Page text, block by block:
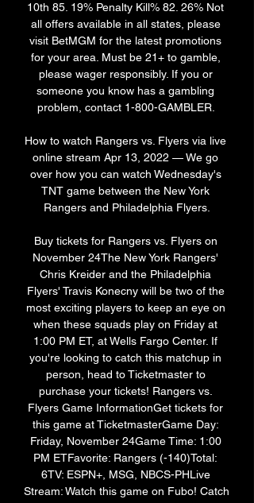
10th 85. 19% Penalty Kill% 82. 26% Not
all offers available in all states, please
visit BetMGM for the latest promotions
for your area. Must be 21+ to gamble,
please wager responsibly. If you or
someone you know has a gambling
problem, contact 1-800-GAMBLER.
How to watch Rangers vs. Flyers via live
online stream Apr 13, 2022 — We go
over how you can watch Wednesday's
TNT game between the New York
Rangers and Philadelphia Flyers.
Buy tickets for Rangers vs. Flyers on
November 24The New York Rangers'
Chris Kreider and the Philadelphia
Flyers' Travis Konecny will be two of the
most exciting players to keep an eye on
when these squads play on Friday at
1:00 PM ET, at Wells Fargo Center. If
you're looking to catch this matchup in
person, head to Ticketmaster to
purchase your tickets! Rangers vs.
Flyers Game InformationGet tickets for
this game at TicketmasterGame Day:
Friday, November 24Game Time: 1:00
PM ETFavorite: Rangers (-140)Total:
6TV: ESPN+, MSG, NBCS-PHLive
Stream: Watch this game on Fubo! Catch